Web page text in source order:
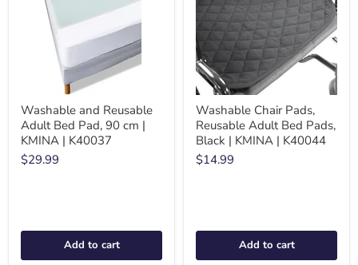
Washable and Reusable
Adult Bed Pad, 90 cm |
KMINA | K40037
$29.99
Add to cart
Washable Chair Pads,
Reusable Adult Bed Pads,
Black | KMINA | K40044
$14.99
Add to cart